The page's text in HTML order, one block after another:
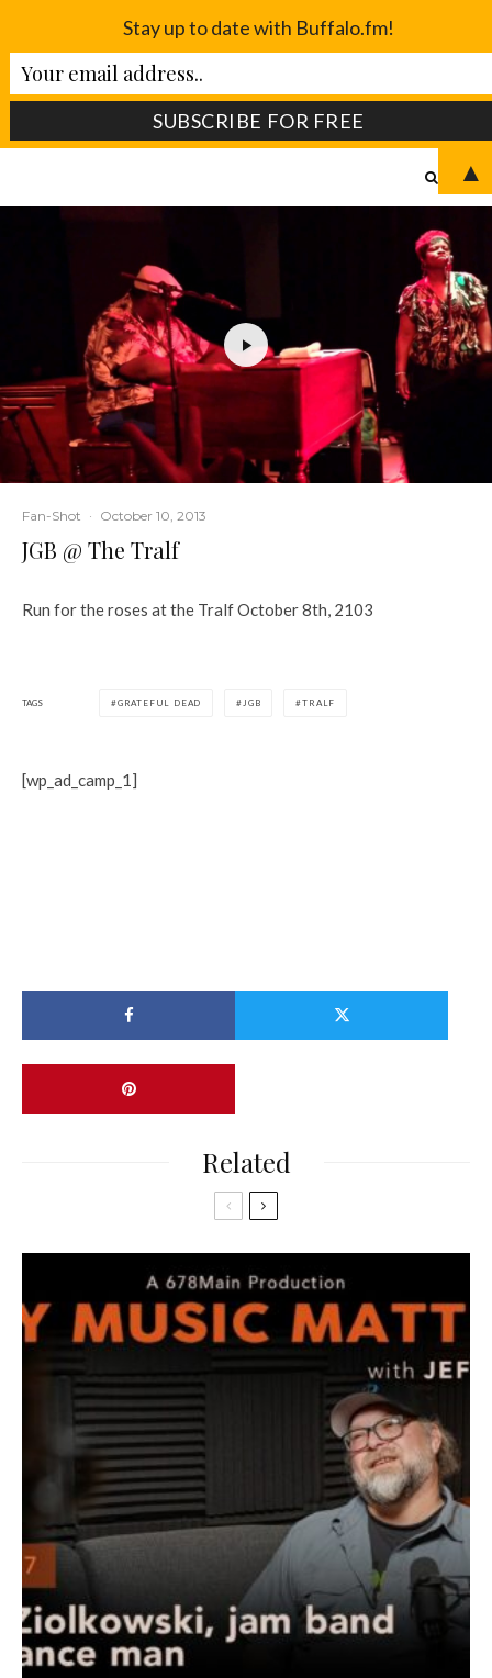
Fan-Shot · October 10, 2013
JGB @ The Tralf
Run for the roses at the Tralf October 8th, 2103
TAGS GRATEFUL DEAD JGB TRALF
[wp_ad_camp_1]
Related
Stay up to date with Buffalo.fm!
▲